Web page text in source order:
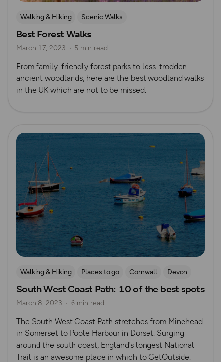
Walking & Hiking Scenic Walks
Best Forest Walks
March 17, 2023 5 min read
From family-friendly forest parks to less-trodden
ancient woodlands, here are the best woodland walks
in the UK which are not to be missed.
Read more
Walking & Hiking Places to go Cornwall
Devon
Dorset
South West Coast Path: 10 of the best spots
March 8, 2023 6 min read
The South West Coast Path stretches from Minehead
in Somerset to Poole Harbour in Dorset. Surging
around the south coast, England’s longest National
Trail is an awesome place in which to GetOutside.